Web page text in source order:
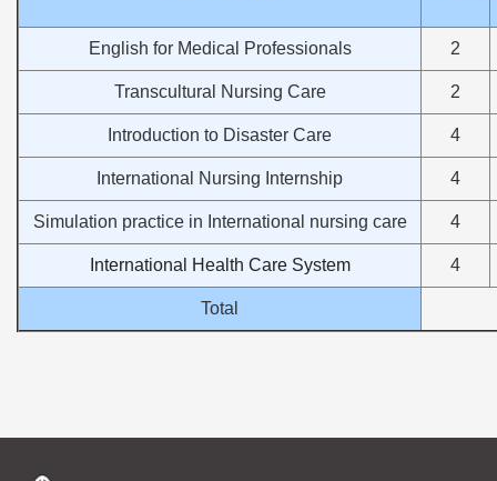
English for Medical Professionals 2
Transcultural Nursing Care 2
Introduction to Disaster Care 4
International Nursing Internship 4
Simulation practice in International nursing care 4
International Health Care System 4
Total